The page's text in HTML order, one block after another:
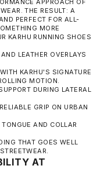
APPROACH OF
THE RESULT: A
PERFECT FOR ALL-
MORE
KARHU RUNNING SHOES
LEATHER OVERLAYS
KARHU'S SIGNATURE
MOTION.
DURING LATERAL
GRIP ON URBAN
AND COLLAR
THAT GOES WELL
AT